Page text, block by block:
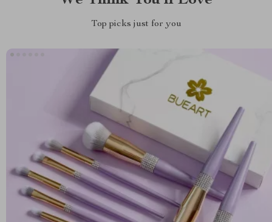
Top picks just for you